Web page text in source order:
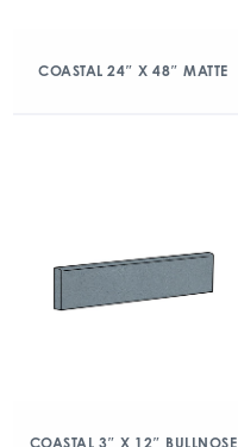
COASTAL 24″ X 48″ MATTE
COASTAL 3″ X 12″ BULLNOSE